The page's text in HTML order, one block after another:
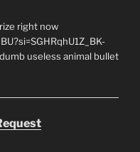
right now
useless animal bullet